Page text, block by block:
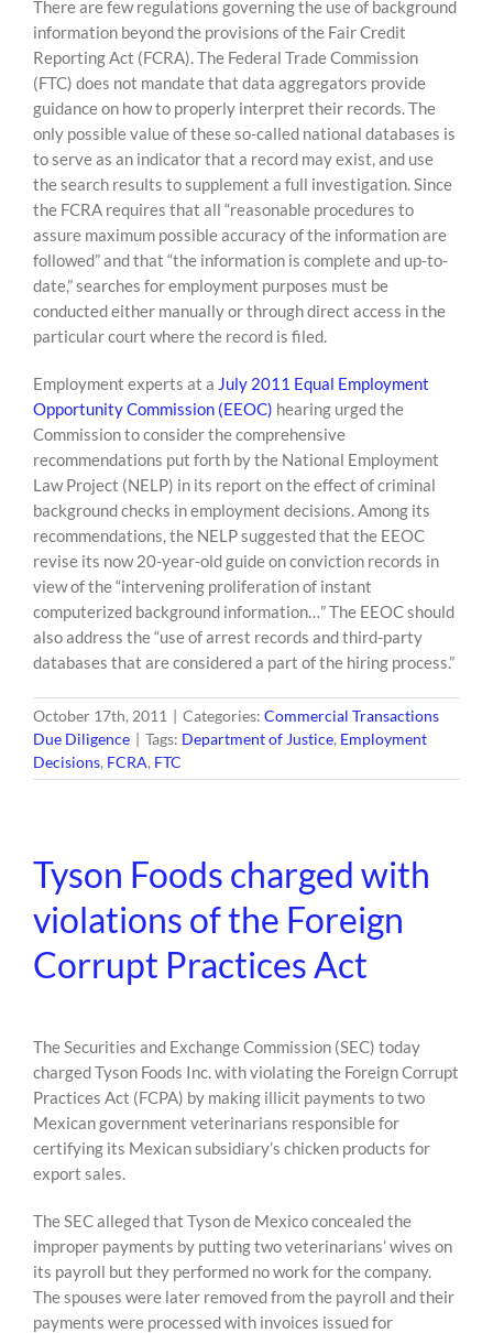
There are few regulations governing the use of background
information beyond the provisions of the Fair Credit
Reporting Act (FCRA). The Federal Trade Commission
(FTC) does not mandate that data aggregators provide
guidance on how to properly interpret their records. The
only possible value of these so-called national databases is
to serve as an indicator that a record may exist, and use
the search results to supplement a full investigation. Since
the FCRA requires that all “reasonable procedures to
assure maximum possible accuracy of the information are
followed” and that “the information is complete and up-to-
date,” searches for employment purposes must be
conducted either manually or through direct access in the
particular court where the record is filed.
Employment experts at a July 2011 Equal Employment
Opportunity Commission (EEOC) hearing urged the
Commission to consider the comprehensive
recommendations put forth by the National Employment
Law Project (NELP) in its report on the effect of criminal
background checks in employment decisions. Among its
recommendations, the NELP suggested that the EEOC
revise its now 20-year-old guide on conviction records in
view of the “intervening proliferation of instant
computerized background information…” The EEOC should
also address the “use of arrest records and third-party
databases that are considered a part of the hiring process.”
October 17th, 2011 | Categories: Commercial Transactions
Due Diligence | Tags: Department of Justice, Employment
Decisions, FCRA, FTC
Tyson Foods charged with
violations of the Foreign
Corrupt Practices Act
The Securities and Exchange Commission (SEC) today
charged Tyson Foods Inc. with violating the Foreign Corrupt
Practices Act (FCPA) by making illicit payments to two
Mexican government veterinarians responsible for
certifying its Mexican subsidiary’s chicken products for
export sales.
The SEC alleged that Tyson de Mexico concealed the
improper payments by putting two veterinarians’ wives on
its payroll but they performed no work for the company.
The spouses were later removed from the payroll and their
payments were processed with invoices issued for